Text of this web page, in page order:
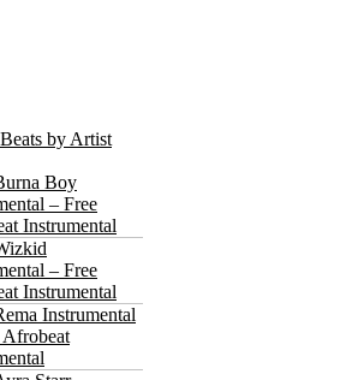
by Artist
Boy
– Free
Instrumental
– Free
Instrumental
Instrumental
Afrobeat